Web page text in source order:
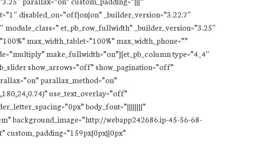
disabled_on=”off|on|on” _builder_version=”3.22.7″
et_pb_row_fullwidth” _builder_version=”3.25″
max_width_tablet=”100%” max_width_phone=””
make_fullwidth=”on”][et_pb_column type=”4_4″
show_arrows=”off” show_pagination=”off”
parallax_method=”on”
use_text_overlay=”off”
body_font=”||||||||”
background_image=”http://webapp242686.ip-45-56-68-
custom_padding=”159px|0px||0px”